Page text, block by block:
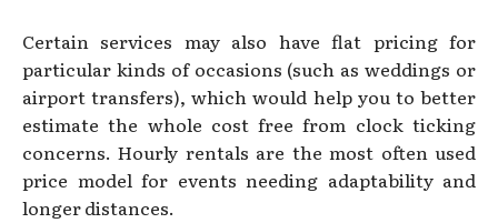
Certain services may also have flat pricing for
particular kinds of occasions (such as weddings or
airport transfers), which would help you to better
estimate the whole cost free from clock ticking
concerns. Hourly rentals are the most often used
price model for events needing adaptability and
longer distances.